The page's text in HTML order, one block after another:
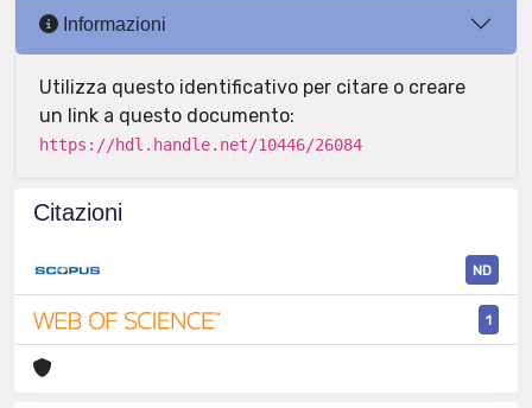
Informazioni
Utilizza questo identificativo per citare o creare
un link a questo documento:
https://hdl.handle.net/10446/26084
Citazioni
ND
1